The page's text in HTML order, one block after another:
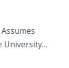
University